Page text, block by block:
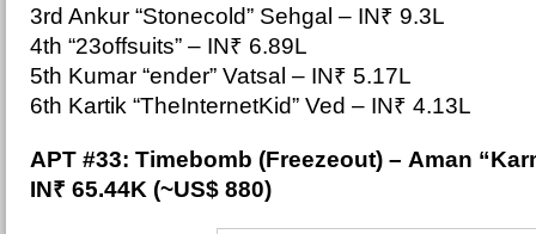
3rd Ankur “Stonecold” Sehgal – IN₹ 9.3L
4th “23offsuits” – IN₹ 6.89L
5th Kumar “ender” Vatsal – IN₹ 5.17L
6th Kartik “TheInternetKid” Ved – IN₹ 4.13L
APT #33: Timebomb (Freezeout) – Aman
IN₹ 65.44K (~US$ 880)